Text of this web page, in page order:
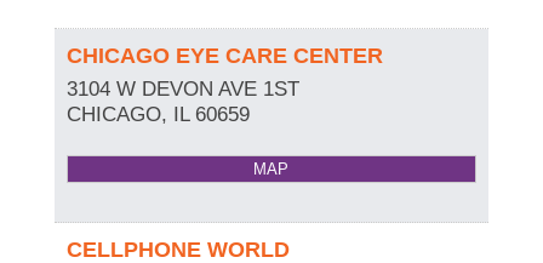
CHICAGO EYE CARE CENTER
3104 W DEVON AVE 1ST
CHICAGO, IL 60659
MAP
CELLPHONE WORLD